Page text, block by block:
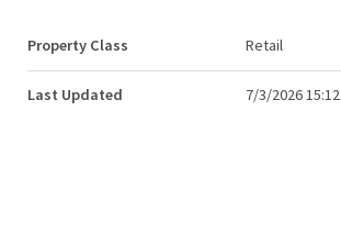
Property Class Retail
Last Updated 7/3/2026 15:12